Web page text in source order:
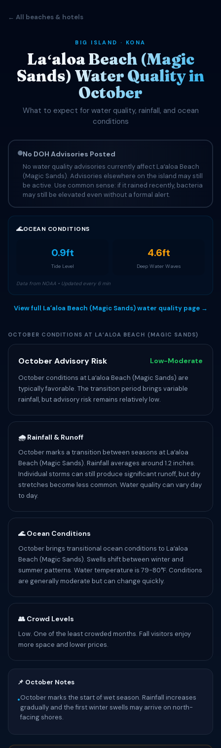
← All beaches & hotels
BIG ISLAND · KONA
Laʻaloa Beach (Magic
Sands) Water Quality in
October
What to expect for water quality, rainfall, and ocean
conditions
No DOH Advisories Posted
No water quality advisories currently affect Laʻaloa Beach
(Magic Sands). Advisories elsewhere on the island may still
be active. Use common sense: if it rained recently, bacteria
may still be elevated even without a formal alert.
🌊OCEAN CONDITIONS
0.9ft
Tide Level
4.6ft
Deep Water Waves
Data from NOAA • Updated every 6 min
View full Laʻaloa Beach (Magic Sands) water quality page →
OCTOBER CONDITIONS AT LAʻALOA BEACH (MAGIC SANDS)
October Advisory Risk Low-Moderate
October conditions at Laʻaloa Beach (Magic Sands) are
typically favorable. The transition period brings variable
rainfall, but advisory risk remains relatively low.
🌧️ Rainfall & Runoff
October marks a transition between seasons at Laʻaloa
Beach (Magic Sands). Rainfall averages around 1.2 inches.
Individual storms can still produce significant runoff, but dry
stretches become less common. Water quality can vary day
to day.
🌊 Ocean Conditions
October brings transitional ocean conditions to Laʻaloa
Beach (Magic Sands). Swells shift between winter and
summer patterns. Water temperature is 79-80°F. Conditions
are generally moderate but can change quickly.
👥 Crowd Levels
Low. One of the least crowded months. Fall visitors enjoy
more space and lower prices.
📌 October Notes
•October marks the start of wet season. Rainfall increases
gradually and the first winter swells may arrive on north-
facing shores.